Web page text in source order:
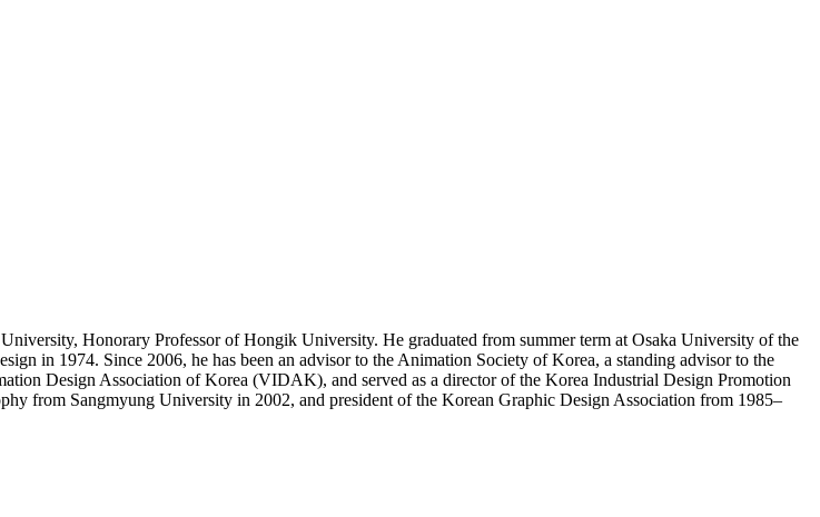
Honorary Professor of Hongik University. He graduated from summer term at Osaka University of the
in 1974. Since 2006, he has been an advisor to the Animation Society of Korea, a standing advisor to the
Design Association of Korea (VIDAK), and served as a director of the Korea Industrial Design Promotion
from Sangmyung University in 2002, and president of the Korean Graphic Design Association from 1985–